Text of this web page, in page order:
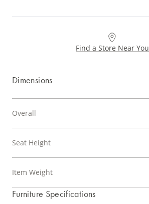
Find a Store Near You
Dimensions
Overall
Seat Height
Item Weight
Furniture Specifications